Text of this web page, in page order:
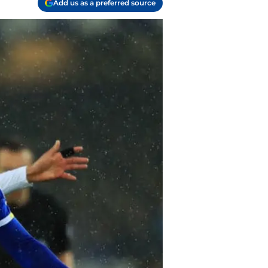
Add us as a preferred source